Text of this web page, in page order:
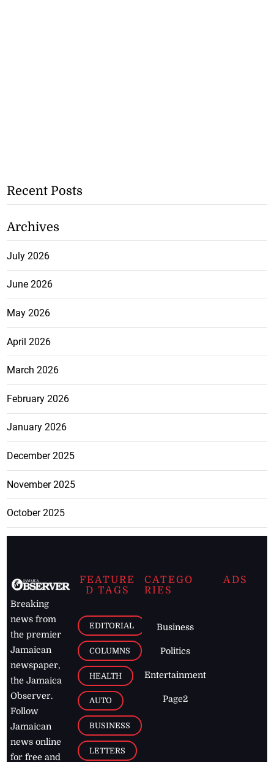
Recent Posts
Archives
July 2026
June 2026
May 2026
April 2026
March 2026
February 2026
January 2026
December 2025
November 2025
October 2025
Breaking
news from
the premier
Jamaican
newspaper,
the Jamaica
Observer.
Follow
Jamaican
news online
for free and
FEATURE
D TAGS
EDITORIAL
COLUMNS
HEALTH
AUTO
BUSINESS
LETTERS
CATEGO
RIES
Business
Politics
Entertainment
Page2
ADS